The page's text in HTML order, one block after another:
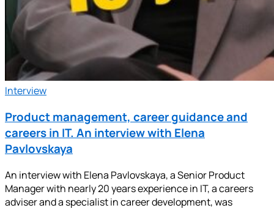
Interview
Product management, career guidance and
careers in IT. An interview with Elena
Pavlovskaya
An interview with Elena Pavlovskaya, a Senior Product
Manager with nearly 20 years experience in IT, a careers
adviser and a specialist in career development, was